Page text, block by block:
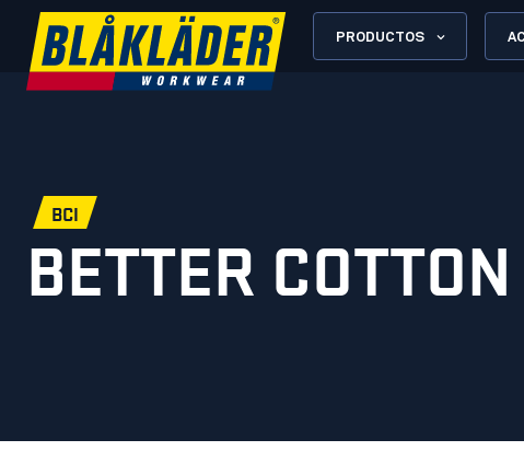
PRODUCTOS
BCI
BETTER